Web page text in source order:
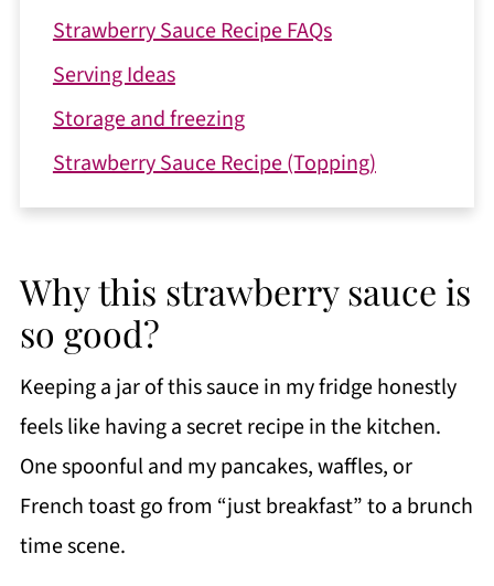
Strawberry Sauce Recipe FAQs
Serving Ideas
Storage and freezing
Strawberry Sauce Recipe (Topping)
Why this strawberry sauce is
so good?
Keeping a jar of this sauce in my fridge honestly
feels like having a secret recipe in the kitchen.
One spoonful and my pancakes, waffles, or
French toast go from “just breakfast” to a brunch
time scene.